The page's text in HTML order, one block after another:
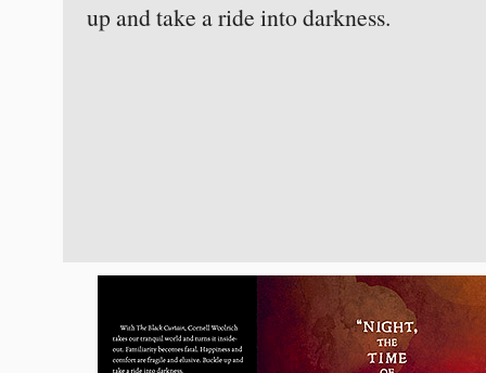
up and take a ride into darkness.